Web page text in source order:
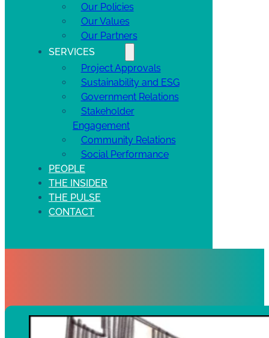
Our Policies
Our Values
Our Partners
SERVICES
Project Approvals
Sustainability and ESG
Government Relations
Stakeholder
Engagement
Community Relations
Social Performance
PEOPLE
THE INSIDER
THE PULSE
CONTACT